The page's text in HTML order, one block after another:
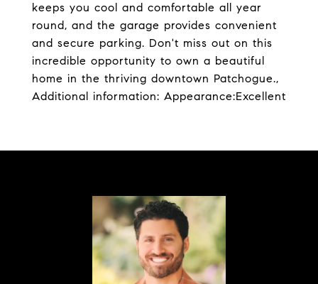
keeps you cool and comfortable all year
round, and the garage provides convenient
and secure parking. Don't miss out on this
incredible opportunity to own a beautiful
home in the thriving downtown Patchogue.,
Additional information: Appearance:Excellent